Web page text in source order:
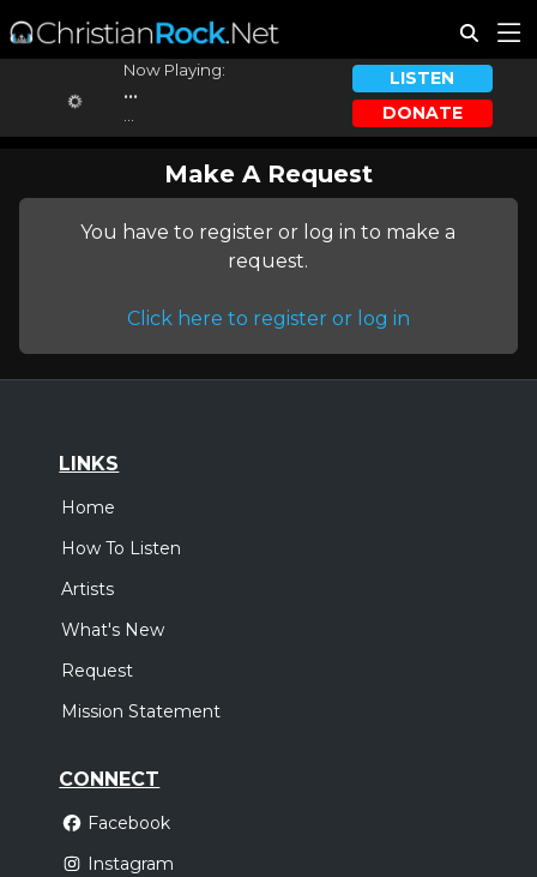
Now Playing:
...
LISTEN
DONATE
Make A Request
You have to register or log in to make a
request.
Click here to register or log in
LINKS
Home
How To Listen
Artists
What's New
Request
Mission Statement
CONNECT
Facebook
Instagram